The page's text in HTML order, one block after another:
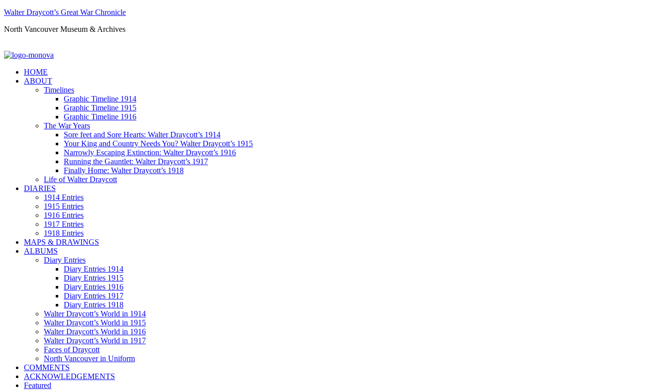
Walter Draycott’s Great War Chronicle
North Vancouver Museum & Archives
HOME
ABOUT
Timelines
Graphic Timeline 1914
Graphic Timeline 1915
Graphic Timeline 1916
The War Years
Sore feet and Sore Hearts: Walter Draycott’s 1914
Your King and Country Needs You? Walter Draycott’s 1915
Narrowly Escaping Extinction: Walter Draycott’s 1916
Running the Gauntlet: Walter Draycott’s 1917
Finally Home: Walter Draycott’s 1918
Life of Walter Draycott
DIARIES
1914 Entries
1915 Entries
1916 Entries
1917 Entries
1918 Entries
MAPS & DRAWINGS
ALBUMS
Diary Entries
Diary Entries 1914
Diary Entries 1915
Diary Entries 1916
Diary Entries 1917
Diary Entries 1918
Walter Draycott’s World in 1914
Walter Draycott’s World in 1915
Walter Draycott’s World in 1916
Walter Draycott’s World in 1917
Faces of Draycott
North Vancouver in Uniform
COMMENTS
ACKNOWLEDGEMENTS
Featured